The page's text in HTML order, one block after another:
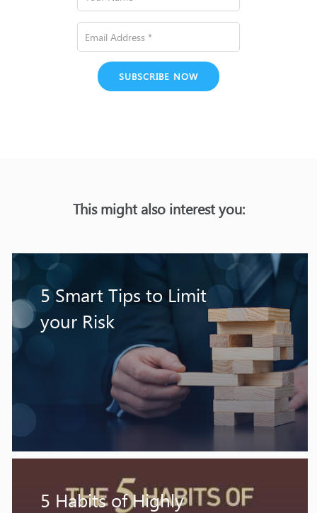
This might also interest you:
5 Smart Tips to Limit
your Risk
5 Habits of Highly